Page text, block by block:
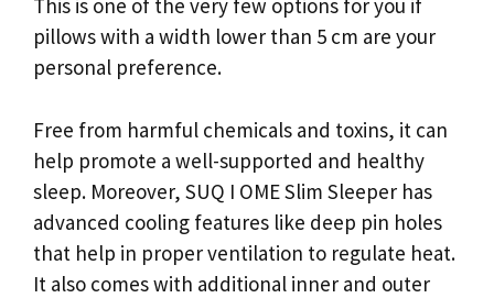
This is one of the very few options for you if
pillows with a width lower than 5 cm are your
personal preference.
Free from harmful chemicals and toxins, it can
help promote a well-supported and healthy
sleep. Moreover, SUQ I OME Slim Sleeper has
advanced cooling features like deep pin holes
that help in proper ventilation to regulate heat.
It also comes with additional inner and outer